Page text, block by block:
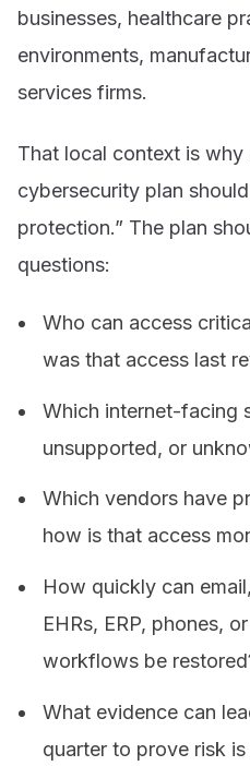
businesses, healthcare
environments,
services firms.
That local context is why
cybersecurity plan
protection.” The plan
questions:
Who can access
was that access last
Which internet-facing
unsupported, or
Which vendors have
how is that access
How quickly can
EHRs, ERP, phones,
workflows be
What evidence can
quarter to prove risk